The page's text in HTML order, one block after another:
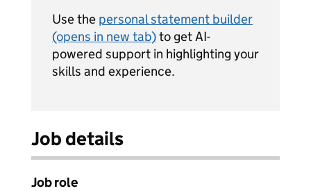
Use the personal statement builder
(opens in new tab)to get AI-
powered support in highlighting your
skills and experience.
Job details
Job role